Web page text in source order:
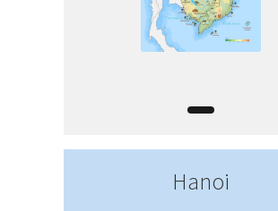
Hanoi